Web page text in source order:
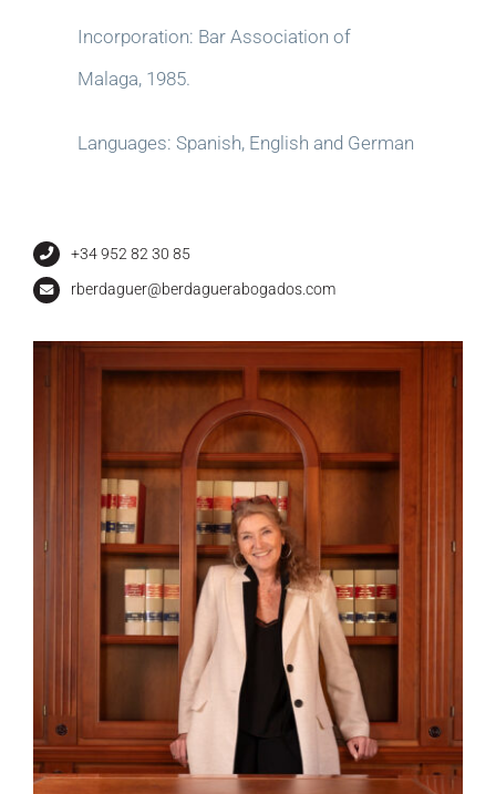
Incorporation: Bar Association of
Malaga, 1985.
Languages: Spanish, English and German
+34 952 82 30 85
rberdaguer@berdaguerabogados.com